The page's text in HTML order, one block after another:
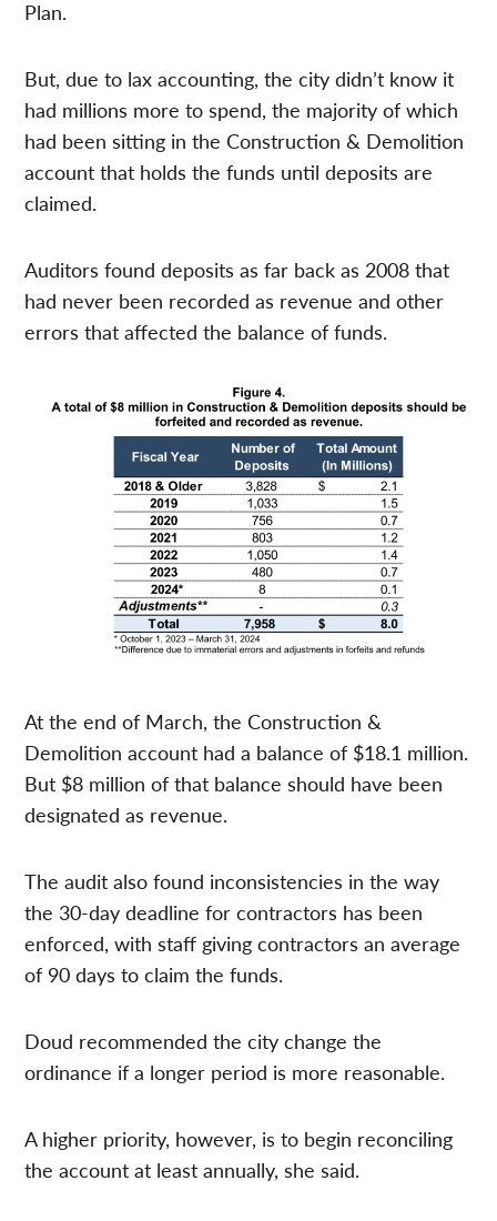
Plan.
But, due to lax accounting, the city didn’t know it
had millions more to spend, the majority of which
had been sitting in the Construction & Demolition
account that holds the funds until deposits are
claimed.
Auditors found deposits as far back as 2008 that
had never been recorded as revenue and other
errors that affected the balance of funds.
At the end of March, the Construction &
Demolition account had a balance of $18.1 million.
But $8 million of that balance should have been
designated as revenue.
The audit also found inconsistencies in the way
the 30-day deadline for contractors has been
enforced, with staff giving contractors an average
of 90 days to claim the funds.
Doud recommended the city change the
ordinance if a longer period is more reasonable.
A higher priority, however, is to begin reconciling
the account at least annually, she said.